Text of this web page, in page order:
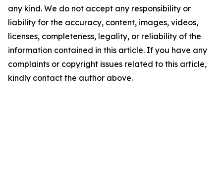
any kind. We do not accept any responsibility or
liability for the accuracy, content, images, videos,
licenses, completeness, legality, or reliability of the
information contained in this article. If you have any
complaints or copyright issues related to this article,
kindly contact the author above.